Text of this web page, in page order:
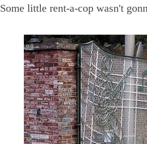
little rent-a-cop wasn't